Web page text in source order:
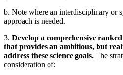
b. Note where an interdisciplinary or
approach is needed.
3. Develop a comprehensive
that provides an ambitious, but
address these science goals. The
consideration of: